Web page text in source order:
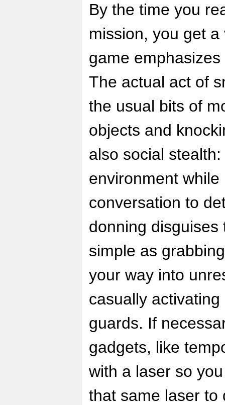
By the time you
mission, you get
game
The actual act of
the usual bits of
objects and
also social
environment
conversation to
donning
simple as
your way into
casually
guards. If
gadgets, like
with a laser so
that same laser to